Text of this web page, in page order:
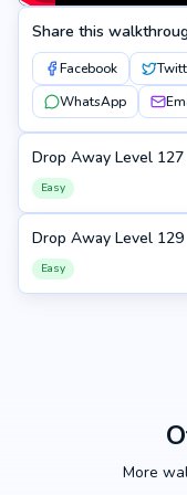
Share this
Facebook
WhatsApp
127
Drop Away Level 127
Easy
129
Drop Away Level 129
Easy
More